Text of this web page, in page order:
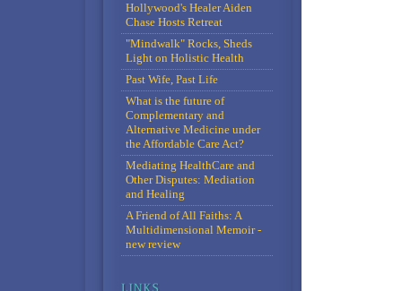
Hollywood's Healer Aiden
Chase Hosts Retreat
"Mindwalk" Rocks, Sheds
Light on Holistic Health
Past Wife, Past Life
What is the future of
Complementary and
Alternative Medicine under
the Affordable Care Act?
Mediating HealthCare and
Other Disputes: Mediation
and Healing
A Friend of All Faiths: A
Multidimensional Memoir -
new review